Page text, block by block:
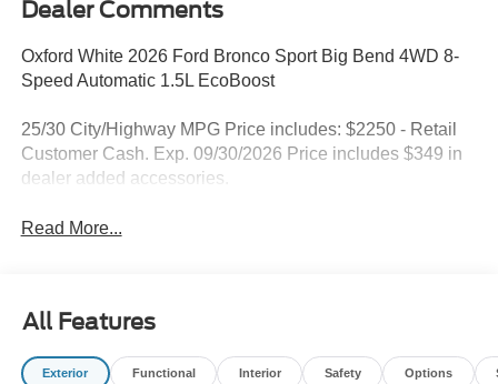
Dealer Comments
Oxford White 2026 Ford Bronco Sport Big Bend 4WD 8-
Speed Automatic 1.5L EcoBoost
25/30 City/Highway MPG Price includes: $2250 - Retail
Customer Cash. Exp. 09/30/2026 Price includes $349 in
dealer added accessories.
Read More...
All Features
Exterior Functional Interior Safety Options